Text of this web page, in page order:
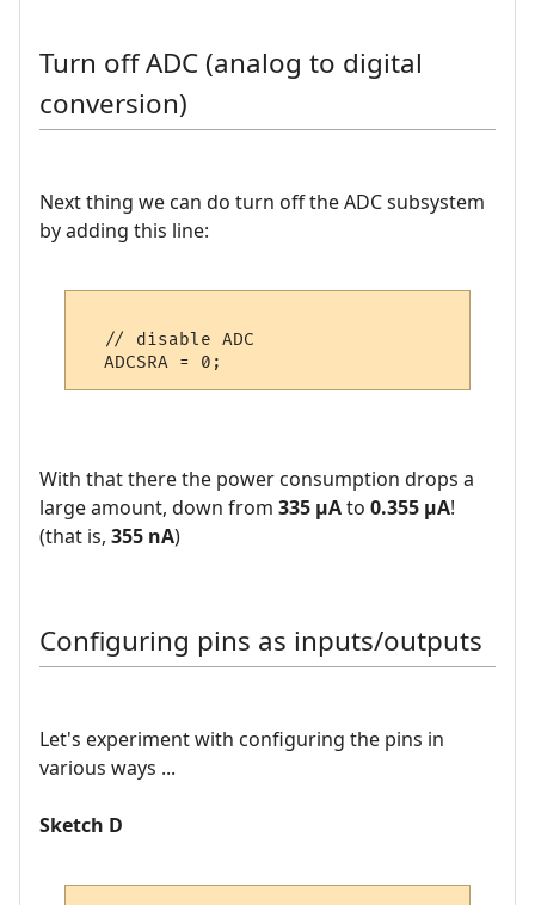
Turn off ADC (analog to digital
conversion)
Next thing we can do turn off the ADC subsystem
by adding this line:
  // disable ADC
With that there the power consumption drops a
large amount, down from 335 µAto 0.355 µA!
(that is, 355 nA)
Configuring pins as inputs/outputs
Let's experiment with configuring the pins in
various ways ...
Sketch D